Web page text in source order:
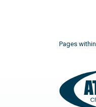
Pages within